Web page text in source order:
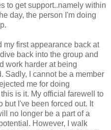
to get support..namely within
day, the person I'm doing
first appearance back at
back into the group and
work harder at being
Sadly, I cannot be a member
me for doing
is it. My official farewell to
but I've been forced out. It
no longer be a part of a
However, I walk